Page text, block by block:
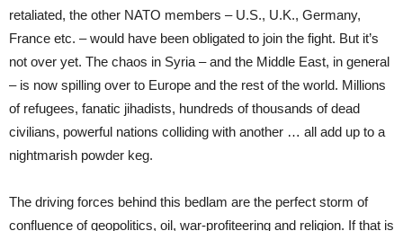
retaliated, the other NATO members – U.S., U.K., Germany,
France etc. ­– would have been obligated to join the fight. But it’s
not over yet. The chaos in Syria – and the Middle East, in general
– is now spilling over to Europe and the rest of the world. Millions
of refugees, fanatic jihadists, hundreds of thousands of dead
civilians, powerful nations colliding with another … all add up to a
nightmarish powder keg.
The driving forces behind this bedlam are the perfect storm of
confluence of geopolitics, oil, war-profiteering and religion. If that is